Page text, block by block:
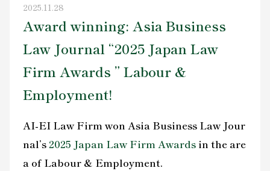
2025.11.28
Award winning: Asia Business
Law Journal “2025 Japan Law
Firm Awards ” Labour &
Employment!
AI-EI Law Firm won Asia Business Law Jour
nal’s2025 Japan Law Firm Awards in the are
a of Labour & Employment.
Contact Us